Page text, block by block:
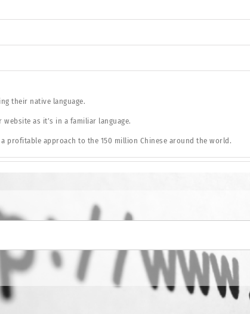
their native language.
as it’s in a familiar language.
profitable approach to the 150 million Chinese around the world.